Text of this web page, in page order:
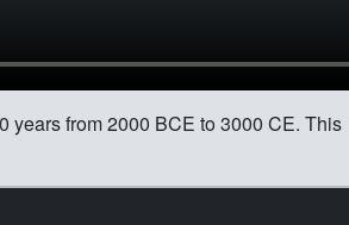
years from 2000 BCE to 3000 CE. This